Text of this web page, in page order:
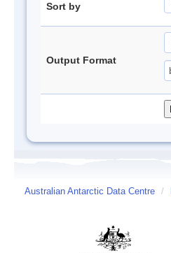
Sort by
Output Format
Australian Antarctic Data Centre /